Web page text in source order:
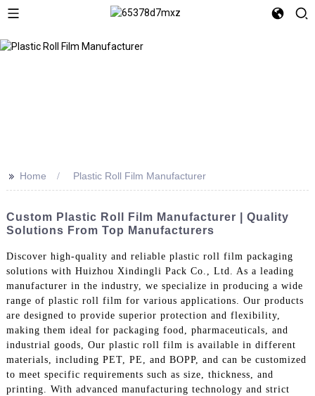
>> Home Plastic Roll Film Manufacturer
Custom Plastic Roll Film Manufacturer | Quality
Solutions From Top Manufacturers
Discover high-quality and reliable plastic roll film packaging
solutions with Huizhou Xindingli Pack Co., Ltd. As a leading
manufacturer in the industry, we specialize in producing a wide
range of plastic roll film for various applications. Our products
are designed to provide superior protection and flexibility,
making them ideal for packaging food, pharmaceuticals, and
industrial goods, Our plastic roll film is available in different
materials, including PET, PE, and BOPP, and can be customized
to meet specific requirements such as size, thickness, and
printing. With advanced manufacturing technology and strict